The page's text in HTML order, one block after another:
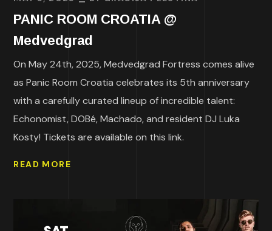
PANIC ROOM CROATIA @
Medvedgrad
On May 24th, 2025, Medvedgrad Fortress comes alive
as Panic Room Croatia celebrates its 5th anniversary
with a carefully curated lineup of incredible talent:
Echonomist, DOBé, Machado, and resident DJ Luka
Kosty! Tickets are available on this link.
READ MORE